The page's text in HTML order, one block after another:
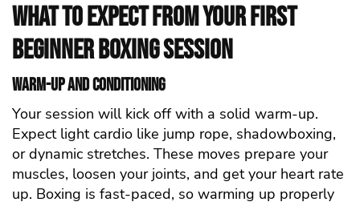
What to Expect from Your First
Beginner Boxing Session
Warm-Up and Conditioning
Your session will kick off with a solid warm-up.
Expect light cardio like jump rope, shadowboxing,
or dynamic stretches. These moves prepare your
muscles, loosen your joints, and get your heart rate
up. Boxing is fast-paced, so warming up properly